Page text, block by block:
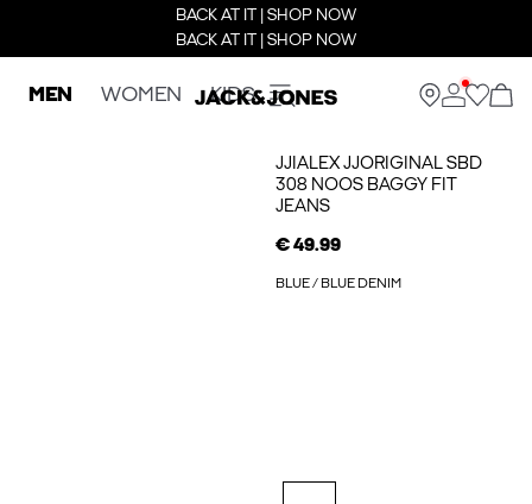
BACK AT IT | SHOP NOW
BACK AT IT | SHOP NOW
MEN WOMEN KIDS
JJIALEX JJORIGINAL SBD
308 NOOS BAGGY FIT
JEANS
€ 49.99
BLUE / BLUE DENIM